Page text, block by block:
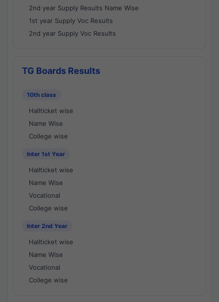
2nd year Supply Results Name Wise
1st year Supply Voc Results
2nd year Supply Voc Results
TG Boards Results
10th class
Hallticket wise
Name Wise
College wise
Inter 1st Year
Hallticket wise
Name Wise
Vocational
College wise
Inter 2nd Year
Hallticket wise
Name Wise
Vocational
College wise